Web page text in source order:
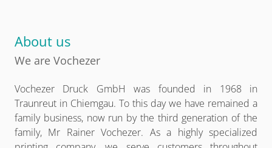
About us
We are Vochezer
Vochezer Druck GmbH was founded in 1968 in
Traunreut in Chiemgau. To this day we have remained a
family business, now run by the third generation of the
family, Mr Rainer Vochezer. As a highly specialized